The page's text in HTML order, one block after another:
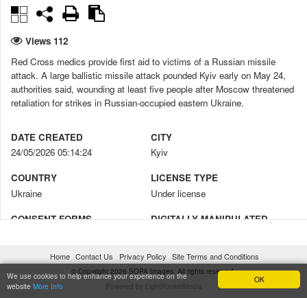
OK
We use cookies to help enhance your experience on the
website More Info
Views 112
Red Cross medics provide first aid to victims of a Russian missile
attack. A large ballistic missile attack pounded Kyiv early on May 24,
authorities said, wounding at least five people after Moscow threatened
retaliation for strikes in Russian-occupied eastern Ukraine.
DATE CREATED
24/05/2026 05:14:24
CITY
Kyiv
COUNTRY
Ukraine
LICENSE TYPE
Under license
CONSENT FORMS
DIGITALLY MANIPULATED
CREDIT
Aleksandr Gusev / SOPA Images
COPYRIGHT NOTICE
© Aleksandr Gusev / SOPA
Images
Home Contact Us Privacy Policy Site Terms and Conditions
© Copyright 2026 SOPA Images. All rights reserved.
Powered by LightRocketMedia